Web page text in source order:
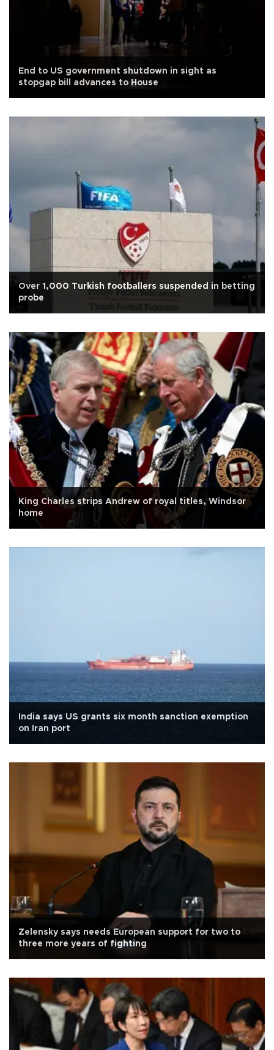
End to US government shutdown in sight as
stopgap bill advances to House
Over 1,000 Turkish footballers suspended in betting
probe
King Charles strips Andrew of royal titles, Windsor
home
India says US grants six month sanction exemption
on Iran port
Zelensky says needs European support for two to
three more years of fighting